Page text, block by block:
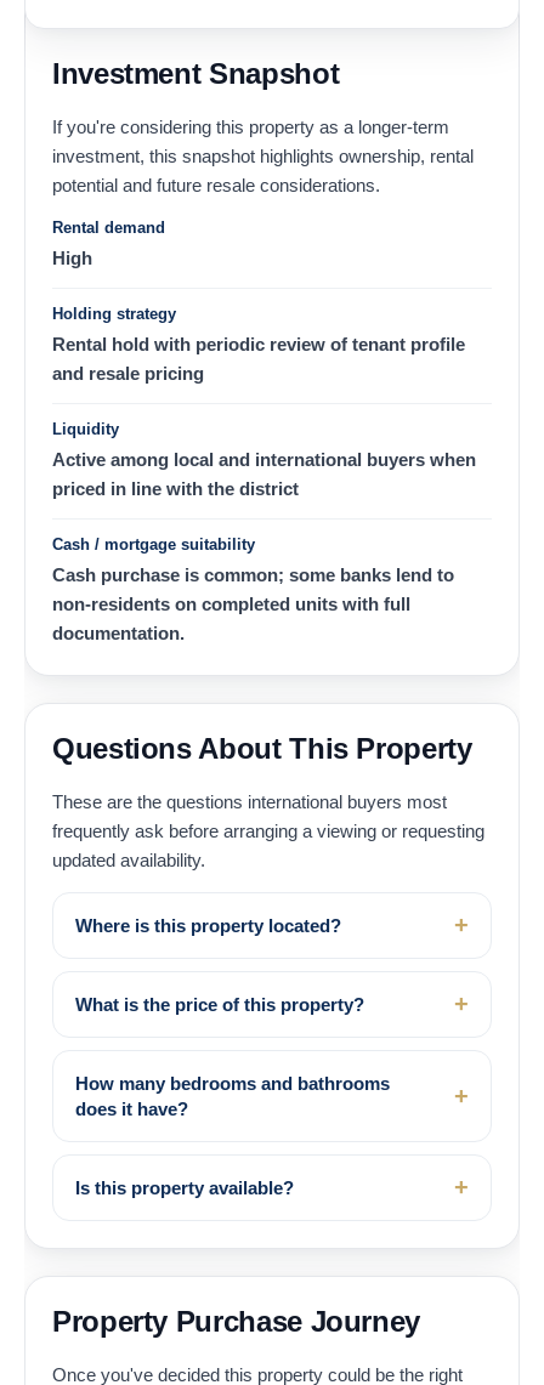
Investment Snapshot
If you're considering this property as a longer-term
investment, this snapshot highlights ownership, rental
potential and future resale considerations.
Rental demand
High
Holding strategy
Rental hold with periodic review of tenant profile
and resale pricing
Liquidity
Active among local and international buyers when
priced in line with the district
Cash / mortgage suitability
Cash purchase is common; some banks lend to
non-residents on completed units with full
documentation.
Questions About This Property
These are the questions international buyers most
frequently ask before arranging a viewing or requesting
updated availability.
Where is this property located?
What is the price of this property?
How many bedrooms and bathrooms
does it have?
Is this property available?
Property Purchase Journey
Once you've decided this property could be the right